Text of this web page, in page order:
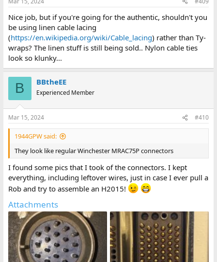
s
Nice job, but if you're going for the authentic, shouldn't you
be using linen cable lacing
(https://en.wikipedia.org/wiki/Cable_lacing) rather than Ty-
wraps? The linen stuff is still being sold.. Nylon cable ties
look so klunky...
B BBtheEE
Experienced Member
Mar 15, 2024 #410
1944GPW said:
They look like regular Winchester MRAC75P connectors
I found some pics that I took of the connectors. I kept
everything, including leftover wires, just in case I ever pull a
Rob and try to assemble an H2015!
Attachments